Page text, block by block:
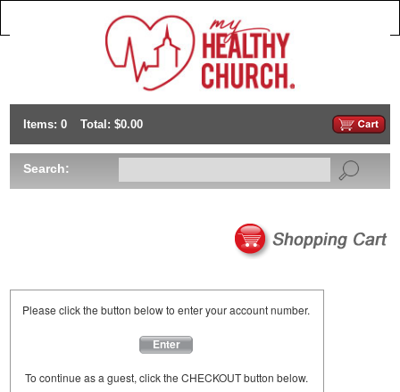
Items: 0 Total: $0.00
Search:
Please click the button below to enter your account number.
Enter
To continue as a guest, click the CHECKOUT button below.